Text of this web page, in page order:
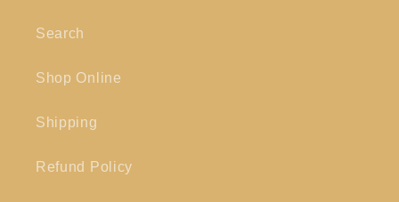
Search
Shop Online
Shipping
Refund Policy